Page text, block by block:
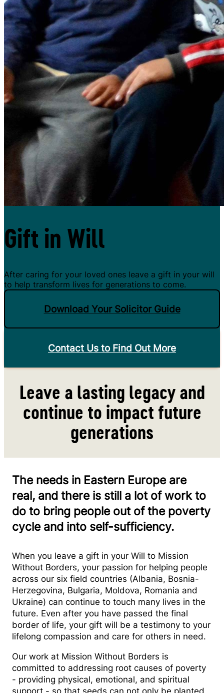
Donate
Gift in Will
After caring for your loved ones leave a gift in your will
to help transform lives for generations to come.
Download Your Solicitor Guide
Contact Us to Find Out More
Leave a lasting legacy and
continue to impact future
generations
The needs in Eastern Europe are
real, and there is still a lot of work to
do to bring people out of the poverty
cycle and into self-sufficiency.
When you leave a gift in your Will to Mission
Without Borders, your passion for helping people
across our six field countries (Albania, Bosnia-
Herzegovina, Bulgaria, Moldova, Romania and
Ukraine) can continue to touch many lives in the
future. Even after you have passed the final
border of life, your gift will be a testimony to your
lifelong compassion and care for others in need.
Our work at Mission Without Borders is
committed to addressing root causes of poverty
- providing physical, emotional, and spiritual
support - so that seeds can not only be planted,